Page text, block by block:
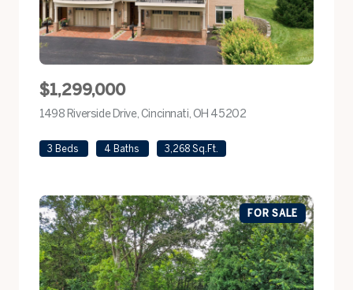
$1,299,000
1498 Riverside Drive, Cincinnati, OH 45202
3 Beds 4 Baths 3,268 Sq.Ft.
FOR SALE